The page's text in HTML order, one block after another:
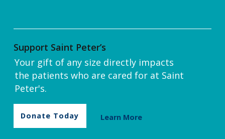
Support Saint Peter’s
Your gift of any size directly impacts
the patients who are cared for at Saint
Peter's.
Donate Today Learn More